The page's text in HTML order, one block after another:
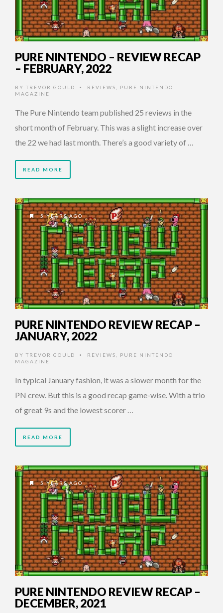
PURE NINTENDO – REVIEW RECAP
– FEBRUARY, 2022
BY TREVOR GOULD • REVIEWS
PURE NINTENDO
MAGAZINE
The Pure Nintendo team published 25 reviews in the
short month of February. This was a slight increase over
the 22 we had last month. There’s a good variety of …
READ MORE
5 YEARS AGO
PURE NINTENDO REVIEW RECAP –
JANUARY, 2022
BY TREVOR GOULD • REVIEWS
PURE NINTENDO
MAGAZINE
In typical January fashion, it was a slower month for the
PN crew. But this is a good recap game-wise. With a trio
of great 9s and the lowest scorer …
READ MORE
5 YEARS AGO
PURE NINTENDO REVIEW RECAP –
DECEMBER, 2021